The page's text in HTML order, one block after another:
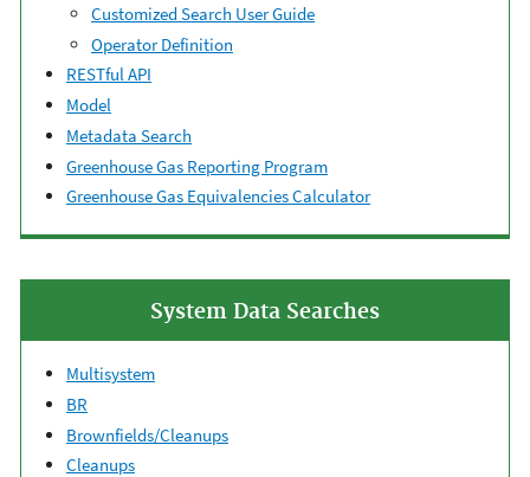
Customized Search User Guide
Operator Definition
RESTful API
Model
Metadata Search
Greenhouse Gas Reporting Program
Greenhouse Gas Equivalencies Calculator
System Data Searches
Multisystem
BR
Brownfields/Cleanups
Cleanups